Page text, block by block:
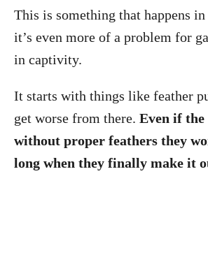
This is something that happens
it’s even more of a problem for
in captivity.
It starts with things like feather
get worse from there. Even if
without proper feathers they
long when they finally make it